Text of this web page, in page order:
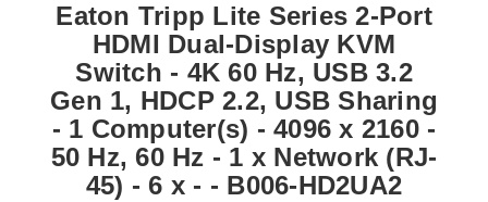
Eaton Tripp Lite Series 2-Port
HDMI Dual-Display KVM
Switch - 4K 60 Hz, USB 3.2
Gen 1, HDCP 2.2, USB Sharing
- 1 Computer(s) - 4096 x 2160 -
50 Hz, 60 Hz - 1 x Network (RJ-
45) - 6 x - - B006-HD2UA2